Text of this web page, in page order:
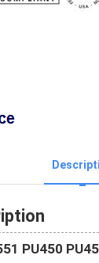
PU450